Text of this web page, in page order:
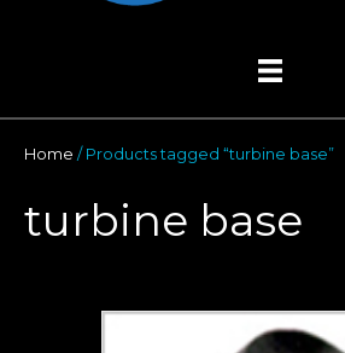
Home / Products tagged “turbine base”
turbine base